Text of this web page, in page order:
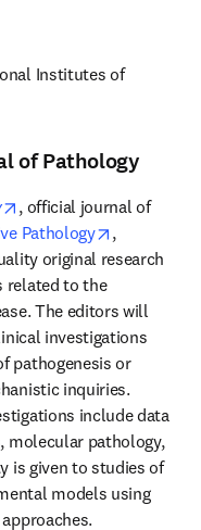
in new tab/window
Institutes of
of Pathology
opens in new tab/
, official journal of
Pathology opens in
,
original research
related to the
The editors will
investigations
pathogenesis or
inquiries.
include data
molecular pathology,
is given to studies of
models using